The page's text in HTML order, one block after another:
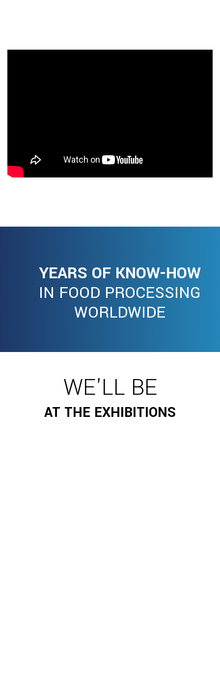
YEARS OF KNOW-HOW
IN FOOD PROCESSING
WORLDWIDE
WE'LL BE
AT THE EXHIBITIONS